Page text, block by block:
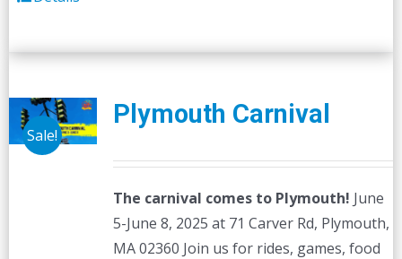
Sale!
Plymouth Carnival
The carnival comes to Plymouth! June
5-June 8, 2025 at 71 Carver Rd, Plymouth,
MA 02360 Join us for rides, games, food